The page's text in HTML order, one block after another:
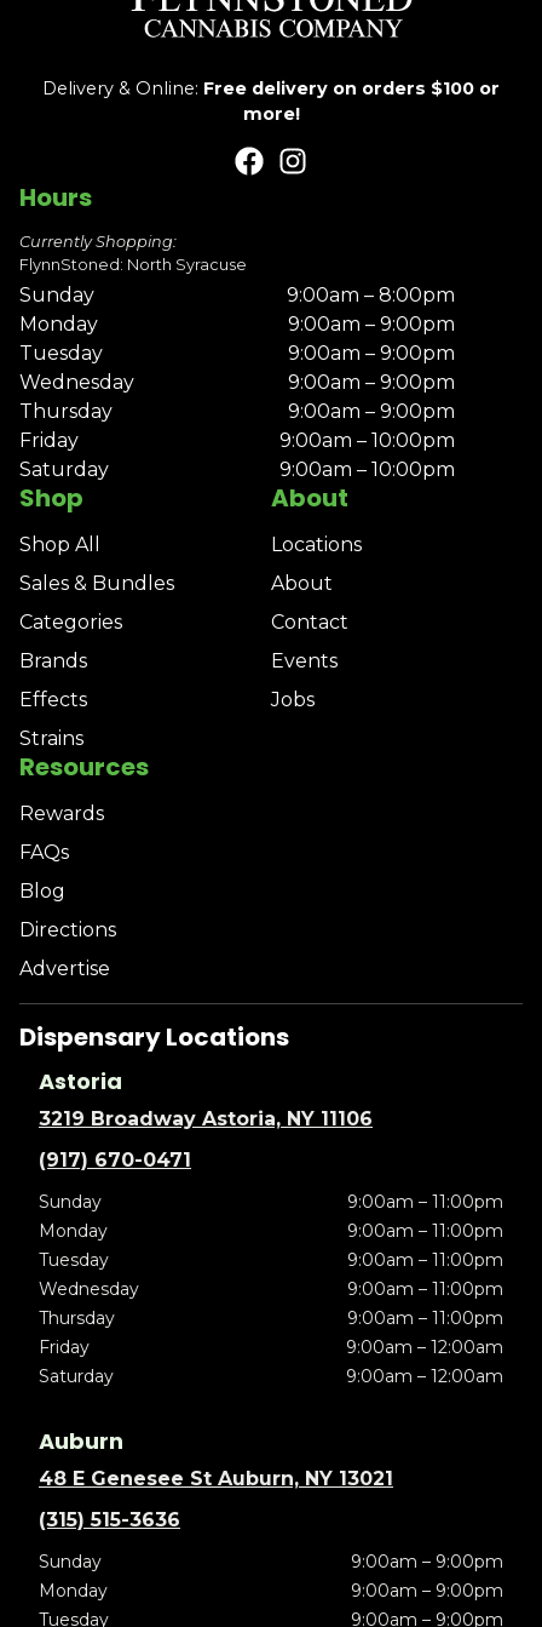
Delivery & Online: Free delivery on orders $100 or
more!
Shop
Shop All
Sales & Bundles
Categories
Brands
Effects
Strains
About
Locations
About
Contact
Events
Jobs
Resources
Rewards
FAQs
Blog
Directions
Advertise
Hours
Currently Shopping:
FlynnStoned: North Syracuse
Sunday
9:00am – 8:00pm
Monday
9:00am – 9:00pm
Tuesday
9:00am – 9:00pm
Wednesday
9:00am – 9:00pm
Thursday
9:00am – 9:00pm
Friday
9:00am – 10:00pm
Saturday
9:00am – 10:00pm
Dispensary Locations
Astoria
3219 Broadway Astoria, NY 11106
(917) 670-0471
Sunday
9:00am – 11:00pm
Monday
9:00am – 11:00pm
Tuesday
9:00am – 11:00pm
Wednesday
9:00am – 11:00pm
Thursday
9:00am – 11:00pm
Friday
9:00am – 12:00am
Saturday
9:00am – 12:00am
Auburn
48 E Genesee St Auburn, NY 13021
(315) 515-3636
Sunday
9:00am – 9:00pm
Monday
9:00am – 9:00pm
Tuesday
9:00am – 9:00pm